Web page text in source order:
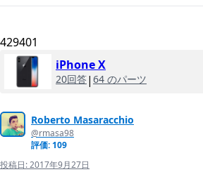
429401
iPhone X
20回答| 64 のパーツ
Roberto Masaracchio
@rmasa98
評価: 109
投稿日:2017年9月27日